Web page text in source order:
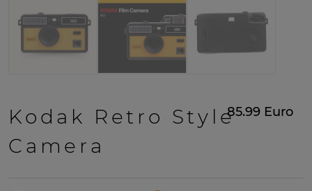
Kodak Retro Style
Camera
85.99 Euro